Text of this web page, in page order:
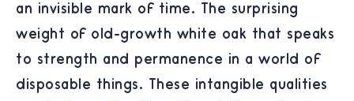
an invisible mark of time. The surprising
weight of old-growth white oak that speaks
to strength and permanence in a world of
disposable things. These intangible qualities